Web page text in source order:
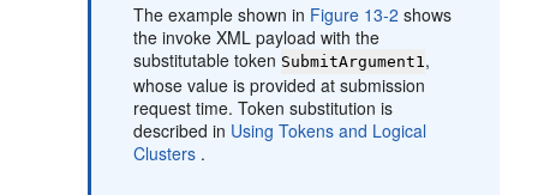
The example shown in Figure 13-2 shows
the invoke XML payload with the
substitutable token SubmitArgument1 ,
whose value is provided at submission
request time. Token substitution is
described in Using Tokens and Logical
Clusters .